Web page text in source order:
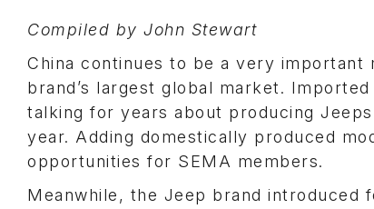
Compiled by John Stewart
China continues to be a very important
brand’s largest global market.
talking for years about producing
year. Adding domestically produced
opportunities for SEMA members.
Meanwhile, the Jeep brand introduced